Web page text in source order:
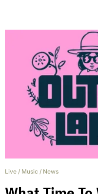
Live / Music / News